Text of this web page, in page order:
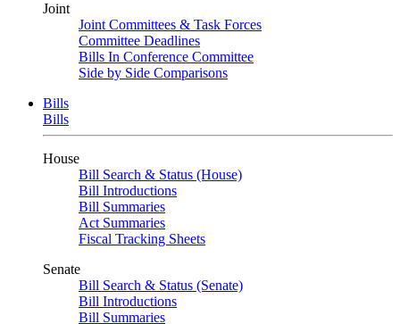
Joint
Joint Committees & Task Forces
Committee Deadlines
Bills In Conference Committee
Side by Side Comparisons
Bills
Bills
House
Bill Search & Status (House)
Bill Introductions
Bill Summaries
Act Summaries
Fiscal Tracking Sheets
Senate
Bill Search & Status (Senate)
Bill Introductions
Bill Summaries